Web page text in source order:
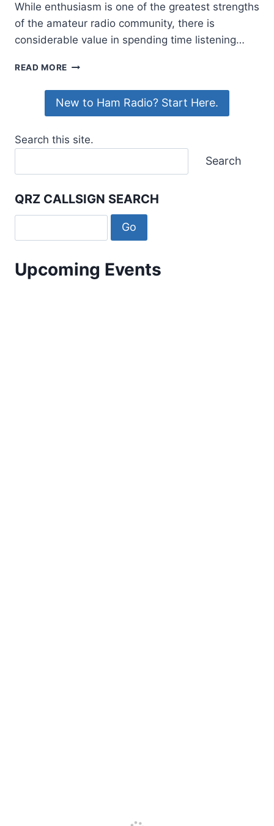
While enthusiasm is one of the greatest strengths
of the amateur radio community, there is
considerable value in spending time listening…
READ MORE WHY
NEW
AMATEUR
SHOULD
TIME
New to Ham Radio? Start Here.
Search this site.
Search
QRZ CALLSIGN SEARCH
Upcoming Events